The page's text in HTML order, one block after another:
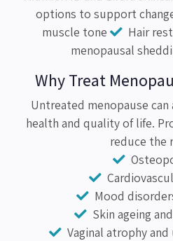
options to support
muscle tone
Hair
menopausal
Why Treat
Untreated menopause
health and quality of life.
reduce the
Mood
Skin ageing
Vaginal atrophy